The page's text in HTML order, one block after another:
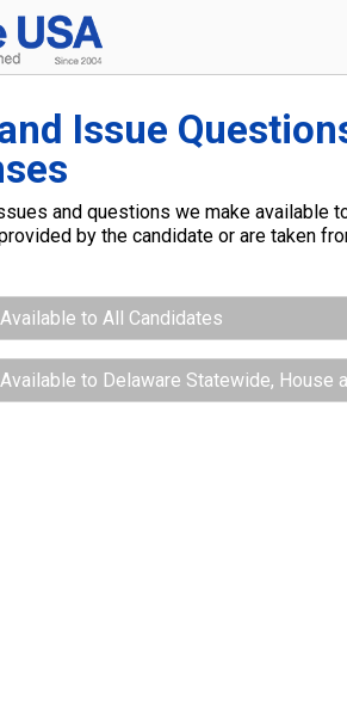
Issue
and questions we make
by the candidate or are taken
to All Candidates
to Delaware Statewide, House